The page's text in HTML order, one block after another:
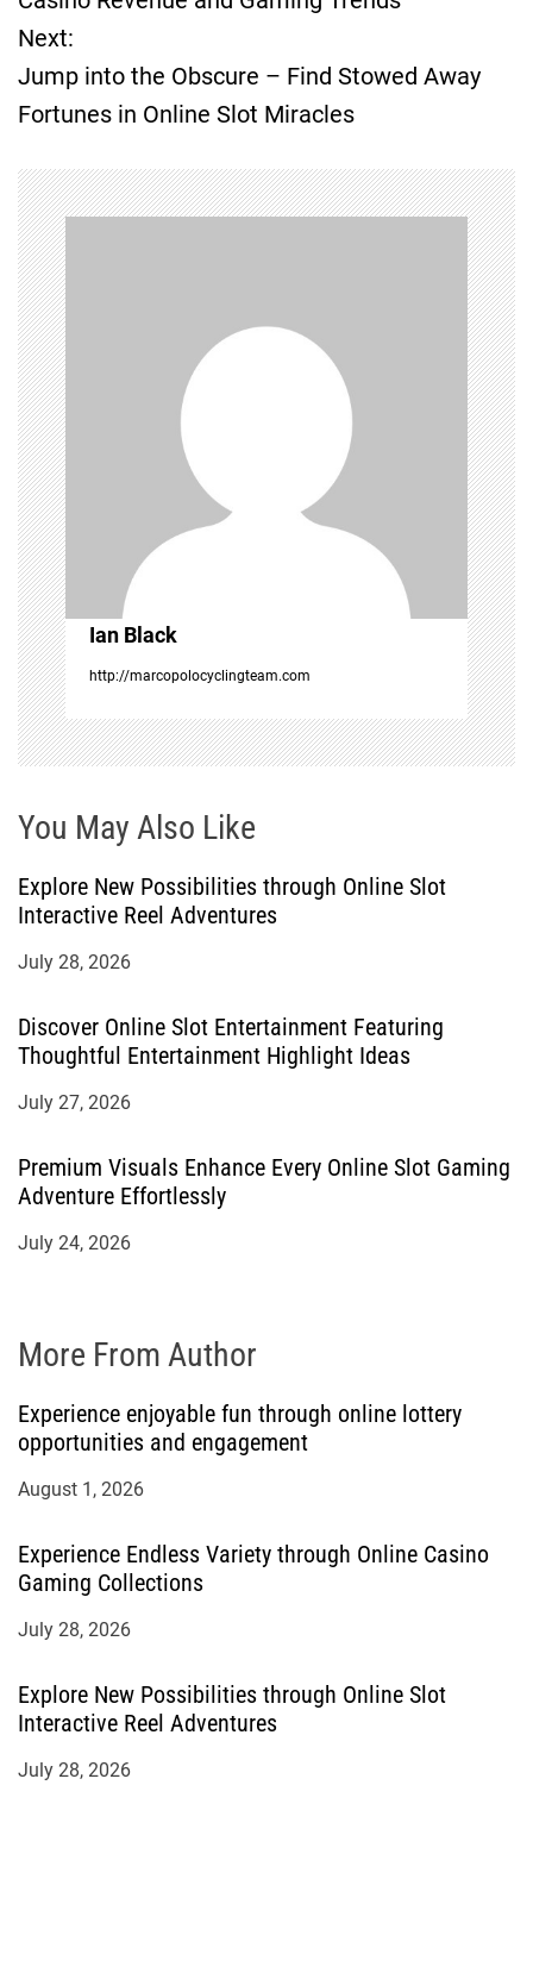
s
t
n
a
v
i
g
a
t
i
o
n
Next:
Jump into the Obscure – Find Stowed Away
Fortunes in Online Slot Miracles
Ian Black
http://marcopolocyclingteam.com
You May Also Like
Explore New Possibilities through Online Slot
Interactive Reel Adventures
July 28, 2026
Discover Online Slot Entertainment Featuring
Thoughtful Entertainment Highlight Ideas
July 27, 2026
Premium Visuals Enhance Every Online Slot Gaming
Adventure Effortlessly
July 24, 2026
More From Author
Experience enjoyable fun through online lottery
opportunities and engagement
August 1, 2026
Experience Endless Variety through Online Casino
Gaming Collections
July 28, 2026
Explore New Possibilities through Online Slot
Interactive Reel Adventures
July 28, 2026